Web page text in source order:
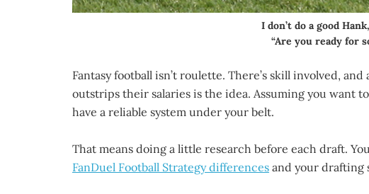
I don’t do a good
“Are you ready for
Fantasy football isn’t roulette. There’s skill involved,
outstrips their salaries is the idea. Assuming you want
have a reliable system under your belt.
That means doing a little research before each draft.
FanDuel Football Strategy differences and your drafting